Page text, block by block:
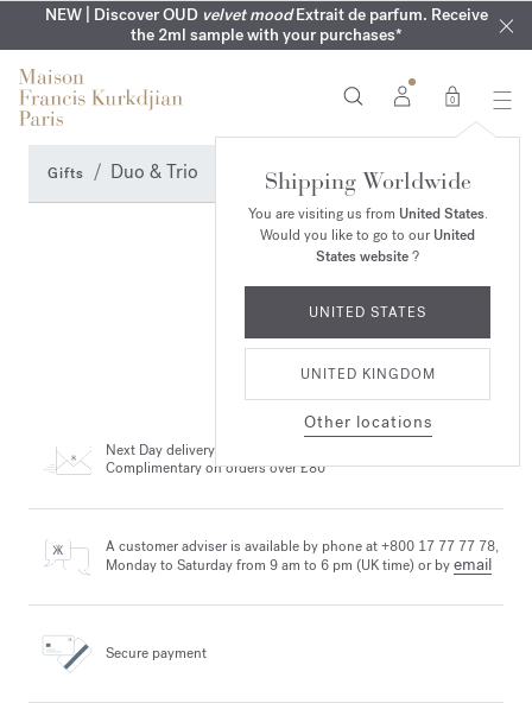
NEW | Discover OUD velvet moodExtrait de parfum. Receive
the 2ml sample with your purchases*
SUMMER WARDROBE | Find your signature summer scent
COMPLIMENTARY ENGRAVING | On all fragrances until 9th of
August
NEXT DAY DELIVERY | Complimentary from £80*
MY VERY INTIMATE PERFUMES | Exclusively available online
and in our boutiques
0
Shipping Worldwide
You are visiting us from United States.
Would you like to go to ourUnited
States website?
UNITED STATES
UNITED KINGDOM
Other locations
Gifts Duo & Trio
Next Day delivery
Complimentary on orders over £80*
A customer adviser is available by phone at +800 17 77 77 78,
Monday to Saturday from 9 am to 6 pm (UK time) or byemail
Secure payment